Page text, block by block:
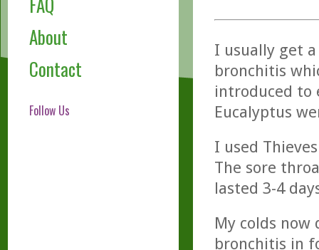
About
Contact
Follow Us
I usually get
bronchitis
introduced to
Eucalyptus
I used
The sore
lasted 3-4
My colds
bronchitis in